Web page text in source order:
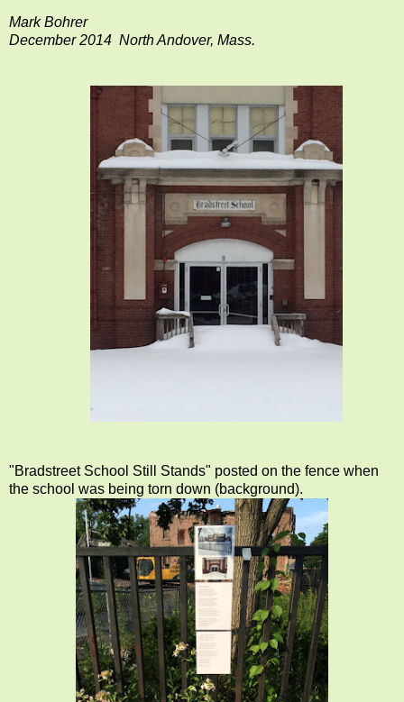
Mark Bohrer
December 2014 North Andover, Mass.
"Bradstreet School Still Stands" posted on the fence when
the school was being torn down (background).